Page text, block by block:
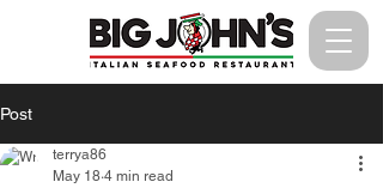
Post
terrya86
May 18 4 min read